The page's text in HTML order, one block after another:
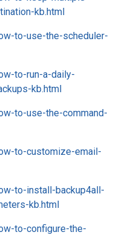
kb.html
to-use-the-scheduler-
to-run-a-daily-
kb.html
to-use-the-command-
to-customize-email-
to-install-backup4all-
kb.html
to-configure-the-